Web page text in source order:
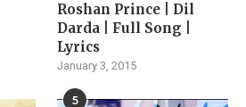
Roshan Prince | Dil
Darda | Full Song |
Lyrics
January 3, 2015
5